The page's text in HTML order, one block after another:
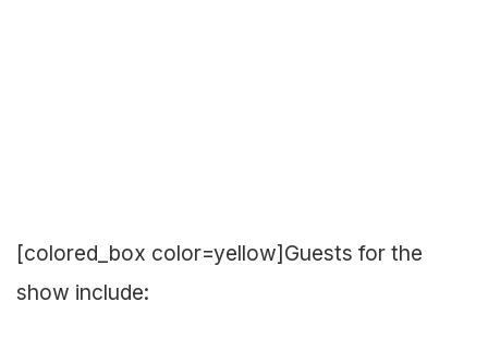
[colored_box color=yellow]Guests for the
show include: